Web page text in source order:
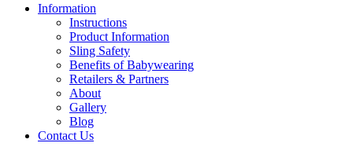
Information
Instructions
Product Information
Sling Safety
Benefits of Babywearing
Retailers & Partners
About
Gallery
Blog
Contact Us